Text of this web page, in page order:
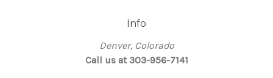
Info
Denver, Colorado
Call us at 303-956-7141